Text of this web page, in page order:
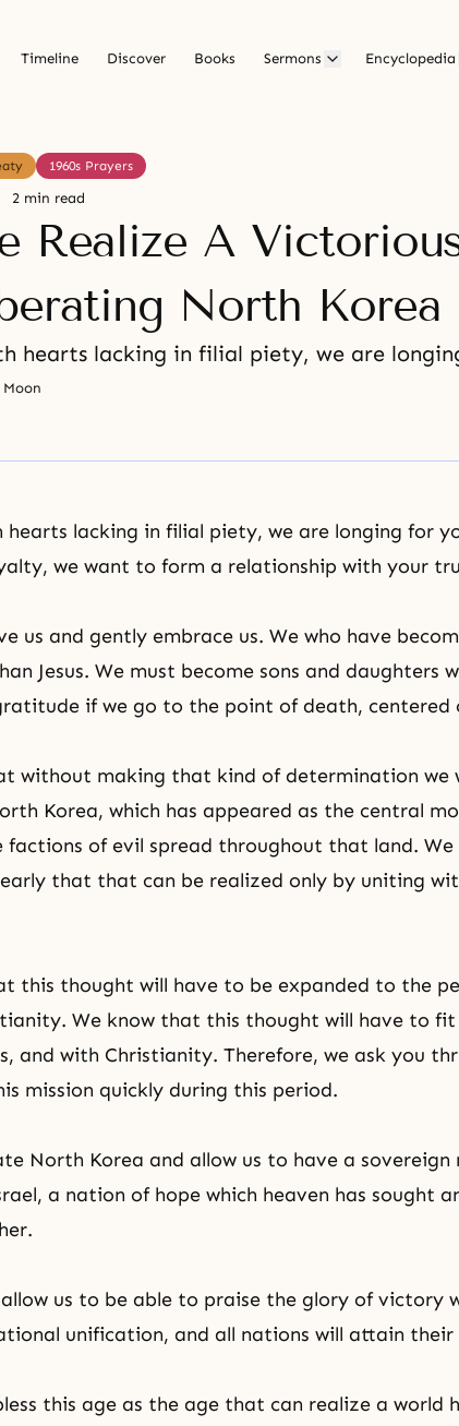
Timeline Discover Books Sermons Encyclopedia
1960s Prayers
2 min read
Realize A
North Korea
hearts lacking in filial piety, we are
Moon
hearts lacking in filial piety, we are longing for
we want to form a relationship with your
us and gently embrace us. We who have
Jesus. We must become sons and daughters
if we go to the point of death, centered
without making that kind of determination we
Korea, which has appeared as the central
factions of evil spread throughout that land. We
that that can be realized only by uniting
this thought will have to be expanded to the
We know that this thought will have to
and with Christianity. Therefore, we ask you
mission quickly during this period.
North Korea and allow us to have a
a nation of hope which heaven has sought
allow us to be able to praise the glory of victory
unification, and all nations will attain
this age as the age that can realize a world